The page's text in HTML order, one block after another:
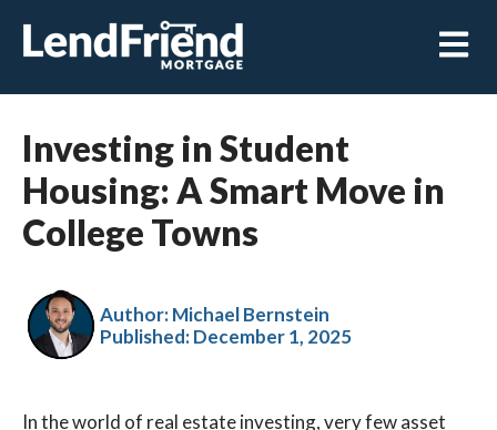
Open
Investing in Student
Housing: A Smart Move in
College Towns
Author: Michael Bernstein
Published:December 1, 2025
In the world of real estate investing, very few asset